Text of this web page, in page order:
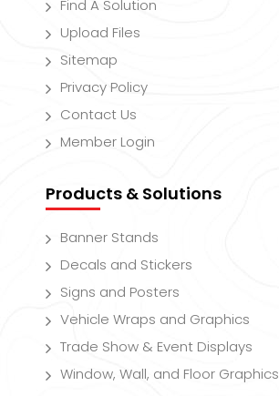
Find A Solution
Upload Files
Sitemap
Privacy Policy
Contact Us
Member Login
Products & Solutions
Banner Stands
Decals and Stickers
Signs and Posters
Vehicle Wraps and Graphics
Trade Show & Event Displays
Window, Wall, and Floor Graphics